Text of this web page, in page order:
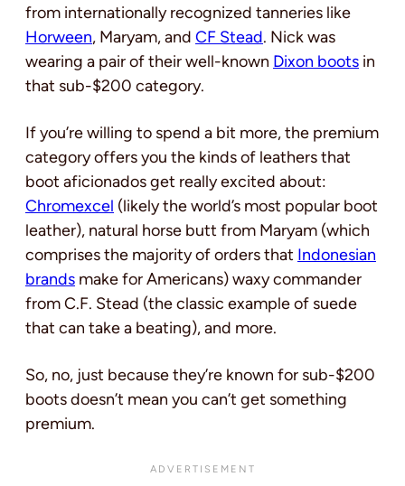
from internationally recognized tanneries like
Horween, Maryam, and CF Stead. Nick was
wearing a pair of their well-known Dixon boots in
that sub-$200 category.
If you’re willing to spend a bit more, the premium
category offers you the kinds of leathers that
boot aficionados get really excited about:
Chromexcel (likely the world’s most popular boot
leather), natural horse butt from Maryam (which
comprises the majority of orders that Indonesian
brands make for Americans) waxy commander
from C.F. Stead (the classic example of suede
that can take a beating), and more.
So, no, just because they’re known for sub-$200
boots doesn’t mean you can’t get something
premium.